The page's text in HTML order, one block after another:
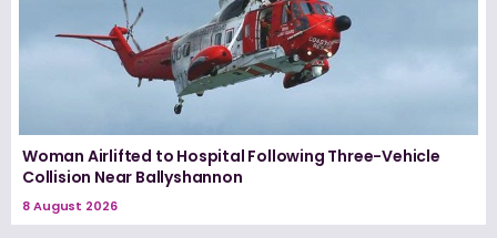
Woman Airlifted to Hospital Following Three-Vehicle
Collision Near Ballyshannon
8 August 2026